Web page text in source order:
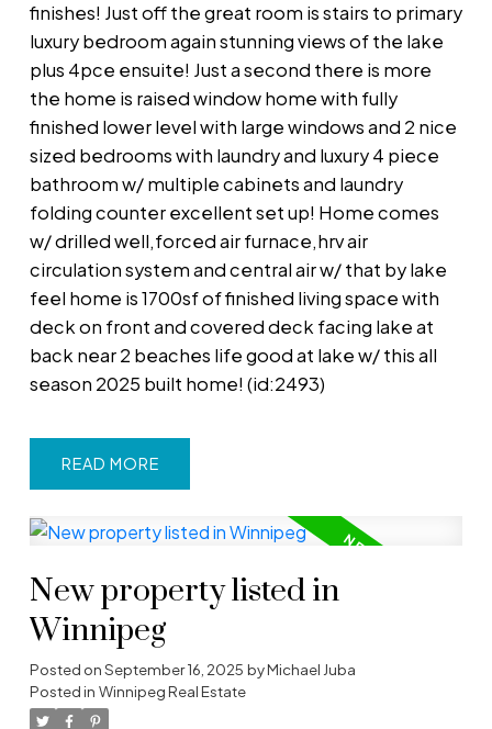
finishes! Just off the great room is stairs to primary
luxury bedroom again stunning views of the lake
plus 4pce ensuite! Just a second there is more
the home is raised window home with fully
finished lower level with large windows and 2 nice
sized bedrooms with laundry and luxury 4 piece
bathroom w/ multiple cabinets and laundry
folding counter excellent set up! Home comes
w/ drilled well,forced air furnace,hrv air
circulation system and central air w/ that by lake
feel home is 1700sf of finished living space with
deck on front and covered deck facing lake at
back near 2 beaches life good at lake w/ this all
season 2025 built home! (id:2493)
READ
New property listed in
Winnipeg
Posted onSeptember 16, 2025 byMichael Juba
Posted in Winnipeg Real Estate